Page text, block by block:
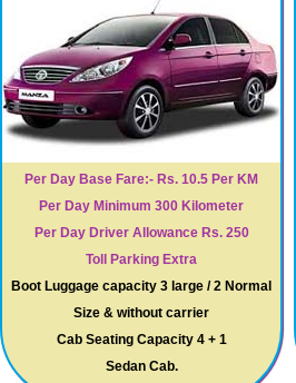
Per Day Base Fare:- Rs. 10.5 Per KM
Per Day Minimum 300 Kilometer
Per Day Driver Allowance Rs. 250
Toll Parking Extra
Boot Luggage capacity 3 large / 2 Normal
Size & without carrier
Cab Seating Capacity 4 + 1
Sedan Cab.